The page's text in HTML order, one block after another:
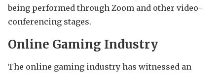
being performed through Zoom and other video-
conferencing stages.
Online Gaming Industry
The online gaming industry has witnessed an